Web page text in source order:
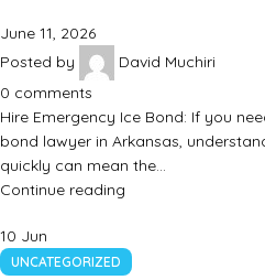
June 11, 2026
Posted by
David Muchiri
0 comments
Hire Emergency Ice Bond: If you
bond lawyer in Arkansas,
quickly can mean the…
Continue reading
10 Jun
UNCATEGORIZED